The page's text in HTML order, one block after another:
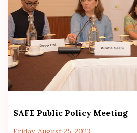
SAFE Public Policy Meeting